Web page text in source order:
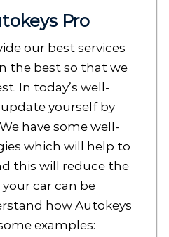
Pro
our best services
the best so that we
In today’s well-
yourself by
have some well-
which will help to
this will reduce the
car can be
how Autokeys
examples: